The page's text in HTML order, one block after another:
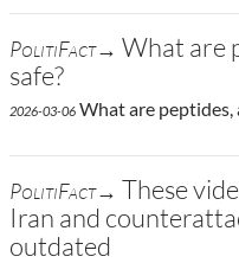
PolitiFact→ What are
safe?
2026-03-06 What are peptides,
PolitiFact→ These
Iran and
outdated